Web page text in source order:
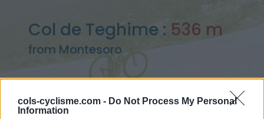
cols-cyclisme.com - Do Not Process My Personal
Information
Col de Teghime : 536 m
from Montesoro